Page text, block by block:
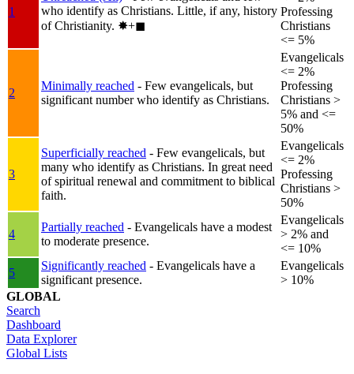
1
who identify as Christians. Little, if any, history
of Christianity. ✸︎+◼︎
Professing
Christians
<= 5%
2
Minimally reached - Few evangelicals, but
significant number who identify as Christians.
Evangelicals
<= 2%
Professing
Christians >
5% and <=
50%
3
Superficially reached - Few evangelicals, but
many who identify as Christians. In great need
of spiritual renewal and commitment to biblical
faith.
Evangelicals
<= 2%
Professing
Christians >
50%
4
Partially reached - Evangelicals have a modest
to moderate presence.
Evangelicals
> 2% and
<= 10%
5
Significantly reached - Evangelicals have a
significant presence.
Evangelicals
> 10%
GLOBAL
Search
Dashboard
Data Explorer
Global Lists